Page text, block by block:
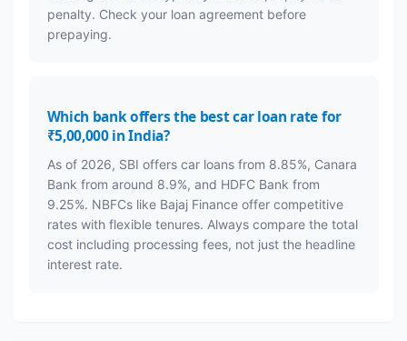
penalty. Check your loan agreement before
prepaying.
Which bank offers the best car loan rate for
₹5,00,000 in India?
As of 2026, SBI offers car loans from 8.85%, Canara
Bank from around 8.9%, and HDFC Bank from
9.25%. NBFCs like Bajaj Finance offer competitive
rates with flexible tenures. Always compare the total
cost including processing fees, not just the headline
interest rate.